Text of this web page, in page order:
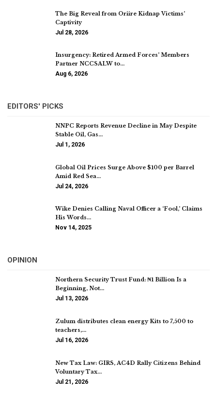
The Big Reveal from Oriire Kidnap Victims’
Captivity
Jul 28, 2026
Insurgency: Retired Armed Forces’ Members
Partner NCCSALW to…
Aug 6, 2026
EDITORS' PICKS
NNPC Reports Revenue Decline in May Despite
Stable Oil, Gas…
Jul 1, 2026
Global Oil Prices Surge Above $100 per Barrel
Amid Red Sea…
Jul 24, 2026
Wike Denies Calling Naval Officer a ‘Fool,’ Claims
His Words…
Nov 14, 2025
OPINION
Northern Security Trust Fund: ₦1 Billion Is a
Beginning, Not…
Jul 13, 2026
Zulum distributes clean energy Kits to 7,500 to
teachers,…
Jul 16, 2026
New Tax Law: GIRS, AC4D Rally Citizens Behind
Voluntary Tax…
Jul 21, 2026